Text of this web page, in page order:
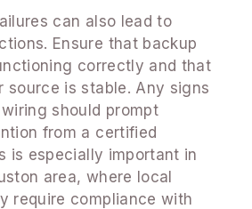
can also lead to
Ensure that backup
correctly and that
source is stable. Any signs
should prompt
from a certified
is especially important in
area, where local
require compliance with